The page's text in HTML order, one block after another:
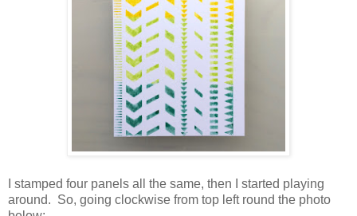
I stamped four panels all the same, then I started playing
around. So, going clockwise from top left round the photo